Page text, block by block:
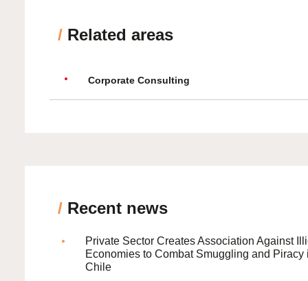
/ Related areas
Corporate Consulting
/ Recent news
Private Sector Creates Association Against
Economies to Combat Smuggling and Piracy
Chile